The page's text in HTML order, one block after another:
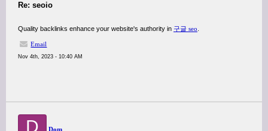
Re: seoio
Quality backlinks enhance your website's authority in 구글 seo
Email
Nov 4th, 2023 - 10:40 AM
D Dom